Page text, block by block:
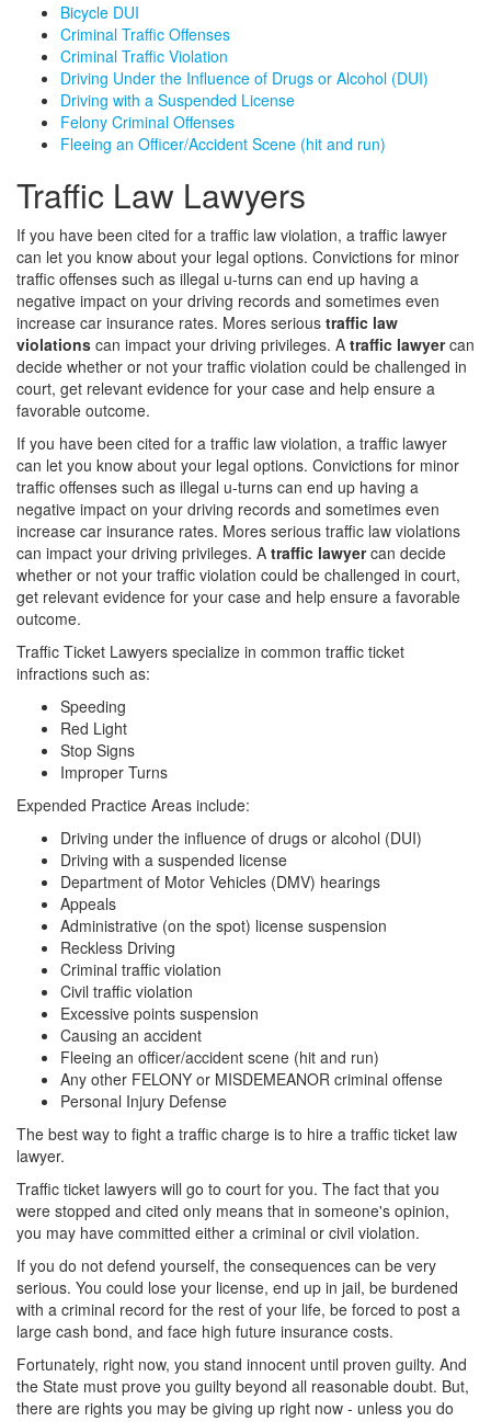
Bicycle DUI
Criminal Traffic Offenses
Criminal Traffic Violation
Driving Under the Influence of Drugs or Alcohol (DUI)
Driving with a Suspended License
Felony Criminal Offenses
Fleeing an Officer/Accident Scene (hit and run)
Traffic Law Lawyers
If you have been cited for a traffic law violation, a traffic lawyer
can let you know about your legal options. Convictions for minor
traffic offenses such as illegal u-turns can end up having a
negative impact on your driving records and sometimes even
increase car insurance rates. Mores serious traffic law
violations can impact your driving privileges. A traffic lawyercan
decide whether or not your traffic violation could be challenged in
court, get relevant evidence for your case and help ensure a
favorable outcome.
If you have been cited for a traffic law violation, a traffic lawyer
can let you know about your legal options. Convictions for minor
traffic offenses such as illegal u-turns can end up having a
negative impact on your driving records and sometimes even
increase car insurance rates. Mores serious traffic law violations
can impact your driving privileges. A traffic lawyercan decide
whether or not your traffic violation could be challenged in court,
get relevant evidence for your case and help ensure a favorable
outcome.
Traffic Ticket Lawyers specialize in common traffic ticket
infractions such as:
Speeding
Red Light
Stop Signs
Improper Turns
Expended Practice Areas include:
Driving under the influence of drugs or alcohol (DUI)
Driving with a suspended license
Department of Motor Vehicles (DMV) hearings
Appeals
Administrative (on the spot) license suspension
Reckless Driving
Criminal traffic violation
Civil traffic violation
Excessive points suspension
Causing an accident
Fleeing an officer/accident scene (hit and run)
Any other FELONY or MISDEMEANOR criminal offense
Personal Injury Defense
The best way to fight a traffic charge is to hire a traffic ticket law
lawyer.
Traffic ticket lawyers will go to court for you. The fact that you
were stopped and cited only means that in someone's opinion,
you may have committed either a criminal or civil violation.
If you do not defend yourself, the consequences can be very
serious. You could lose your license, end up in jail, be burdened
with a criminal record for the rest of your life, be forced to post a
large cash bond, and face high future insurance costs.
Fortunately, right now, you stand innocent until proven guilty. And
the State must prove you guilty beyond all reasonable doubt. But,
there are rights you may be giving up right now - unless you do